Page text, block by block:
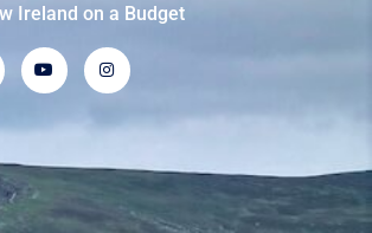
Ireland on a Budget